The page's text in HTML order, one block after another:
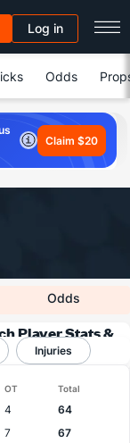
Log in
Odds
Claim $20
Odds
Player Stats &
Injuries
OT Total
4
64
7 67